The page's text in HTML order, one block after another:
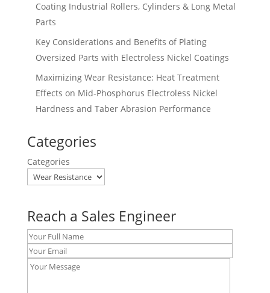
Coating Industrial Rollers, Cylinders & Long Metal
Parts
Key Considerations and Benefits of Plating
Oversized Parts with Electroless Nickel Coatings
Maximizing Wear Resistance: Heat Treatment
Effects on Mid-Phosphorus Electroless Nickel
Hardness and Taber Abrasion Performance
Categories
Categories
Reach a Sales Engineer